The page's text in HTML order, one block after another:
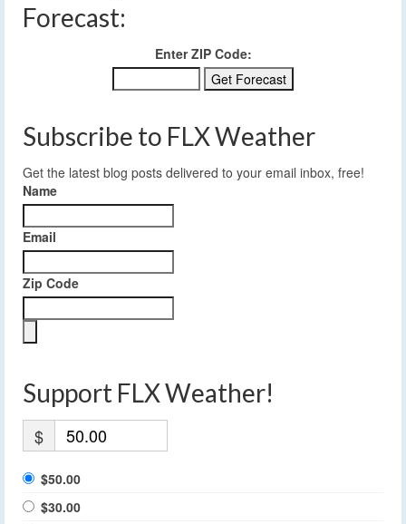
Forecast:
Enter ZIP Code:
Subscribe to FLX Weather
Get the latest blog posts delivered to your email inbox, free!
Name
Email
Zip Code
Support FLX Weather!
$
$50.00
$30.00